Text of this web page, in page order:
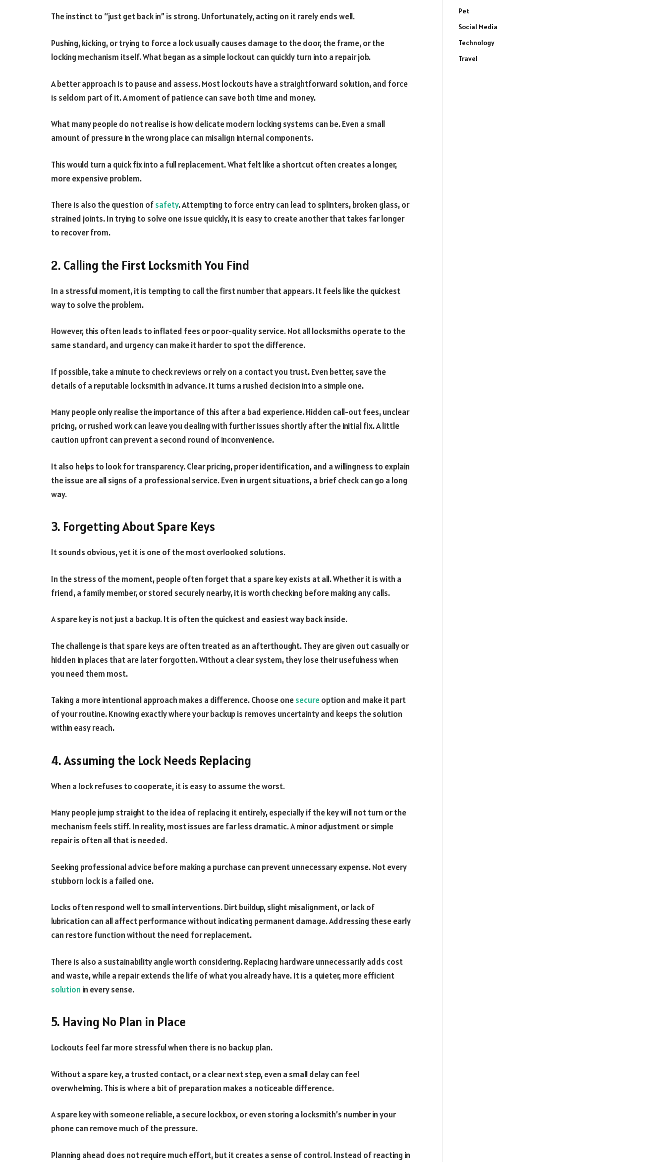
The instinct to “just get back in” is strong. Unfortunately, acting on it rarely ends well.
Pushing, kicking, or trying to force a lock usually causes damage to the door, the frame, or the
locking mechanism itself. What began as a simple lockout can quickly turn into a repair job.
A better approach is to pause and assess. Most lockouts have a straightforward solution, and force
is seldom part of it. A moment of patience can save both time and money.
What many people do not realise is how delicate modern locking systems can be. Even a small
amount of pressure in the wrong place can misalign internal components.
This would turn a quick fix into a full replacement. What felt like a shortcut often creates a longer,
more expensive problem.
There is also the question ofsafety. Attempting to force entry can lead to splinters, broken glass, or
strained joints. In trying to solve one issue quickly, it is easy to create another that takes far longer
to recover from.
2. Calling the First Locksmith You Find
In a stressful moment, it is tempting to call the first number that appears. It feels like the quickest
way to solve the problem.
However, this often leads to inflated fees or poor-quality service. Not all locksmiths operate to the
same standard, and urgency can make it harder to spot the difference.
If possible, take a minute to check reviews or rely on a contact you trust. Even better, save the
details of a reputable locksmith in advance. It turns a rushed decision into a simple one.
Many people only realise the importance of this after a bad experience. Hidden call-out fees, unclear
pricing, or rushed work can leave you dealing with further issues shortly after the initial fix. A little
caution upfront can prevent a second round of inconvenience.
It also helps to look for transparency. Clear pricing, proper identification, and a willingness to explain
the issue are all signs of a professional service. Even in urgent situations, a brief check can go a long
way.
3. Forgetting About Spare Keys
It sounds obvious, yet it is one of the most overlooked solutions.
In the stress of the moment, people often forget that a spare key exists at all. Whether it is with a
friend, a family member, or stored securely nearby, it is worth checking before making any calls.
A spare key is not just a backup. It is often the quickest and easiest way back inside.
The challenge is that spare keys are often treated as an afterthought. They are given out casually or
hidden in places that are later forgotten. Without a clear system, they lose their usefulness when
you need them most.
Taking a more intentional approach makes a difference. Choose onesecureoption and make it part
of your routine. Knowing exactly where your backup is removes uncertainty and keeps the solution
within easy reach.
4. Assuming the Lock Needs Replacing
When a lock refuses to cooperate, it is easy to assume the worst.
Many people jump straight to the idea of replacing it entirely, especially if the key will not turn or the
mechanism feels stiff. In reality, most issues are far less dramatic. A minor adjustment or simple
repair is often all that is needed.
Seeking professional advice before making a purchase can prevent unnecessary expense. Not every
stubborn lock is a failed one.
Locks often respond well to small interventions. Dirt buildup, slight misalignment, or lack of
lubrication can all affect performance without indicating permanent damage. Addressing these early
can restore function without the need for replacement.
There is also a sustainability angle worth considering. Replacing hardware unnecessarily adds cost
and waste, while a repair extends the life of what you already have. It is a quieter, more efficient
solution in every sense.
5. Having No Plan in Place
Lockouts feel far more stressful when there is no backup plan.
Without a spare key, a trusted contact, or a clear next step, even a small delay can feel
overwhelming. This is where a bit of preparation makes a noticeable difference.
A spare key with someone reliable, a secure lockbox, or even storing a locksmith’s number in your
phone can remove much of the pressure.
Planning ahead does not require much effort, but it creates a sense of control. Instead of reacting in
Pet
Social Media
Technology
Travel